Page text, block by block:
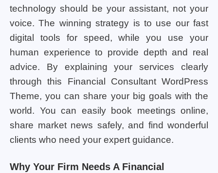
technology should be your assistant, not your
voice. The winning strategy is to use our fast
digital tools for speed, while you use your
human experience to provide depth and real
advice. By explaining your services clearly
through this Financial Consultant WordPress
Theme, you can share your big goals with the
world. You can easily book meetings online,
share market news safely, and find wonderful
clients who need your expert guidance.
Why Your Firm Needs A Financial